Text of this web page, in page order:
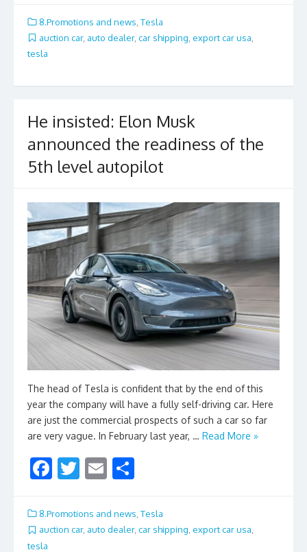
e
b
o
itt
er
ai
l
ar
e
8.Promotions and news Tesla
auction car, auto dealer, car shipping export car usa
tesla
He insisted: Elon Musk
announced the readiness of the
5th level autopilot
The head of Tesla is confident that by the end of this
year the company will have a fully self-driving car. Here
are just the commercial prospects of such a car so far
are very vague. In February last year, … Read More »
F
e
b
T
itt
er
E
ai
l
ar
e
8.Promotions and news Tesla
auction car, auto dealer, car shipping, export car usa,
tesla